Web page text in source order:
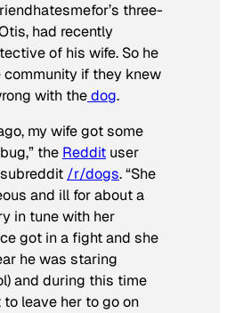
three-
had recently
of his wife. So he
if they knew
with thedog.
my wife got some
the Reddit user
/r/dogs. “She
and ill for about a
in tune with her
got in a fight and she
he was staring
and during this time
to leave her to go on